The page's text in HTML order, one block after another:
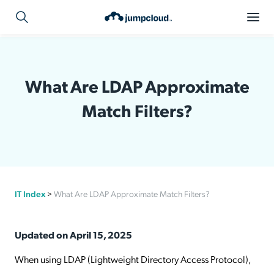
What Are LDAP Approximate
Match Filters?
IT Index > What Are LDAP Approximate Match Filters?
Updated on April 15, 2025
When using LDAP (Lightweight Directory Access Protocol),